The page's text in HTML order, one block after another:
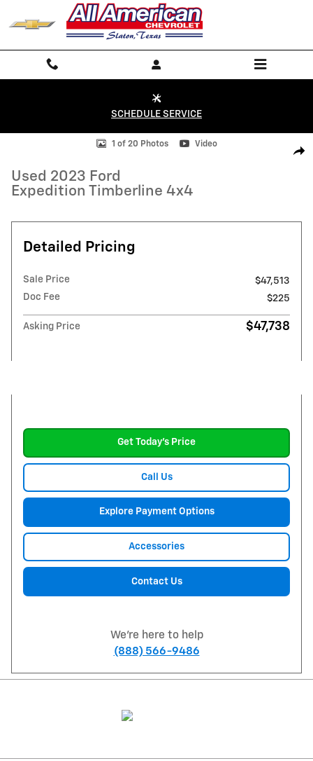
Skip to main content
SCHEDULE SERVICE
Used 2023 Ford Expedition Timberline 4x4 Photo 1 of 20
1 of 20 Photos Video
Used 2023 Ford
Expedition Timberline 4x4
Detailed Pricing
Sale Price
$47,513
Doc Fee
$225
Asking Price $47,738
Get Today's Price
Call Us
Explore Payment Options
Accessories
Contact Us
We're here to help
(888) 566-9486